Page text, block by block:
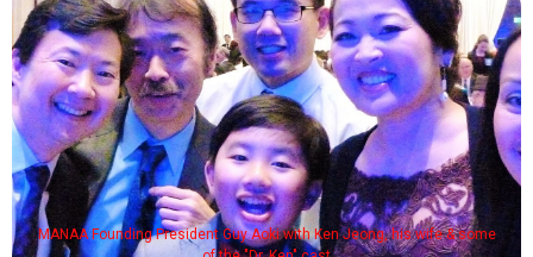
MANAA Founding President Guy Aoki with Ken Jeong, his wife & some